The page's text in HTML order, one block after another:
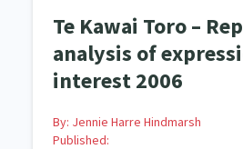
Te Kawai Toro –
analysis of
interest 2006
By: Jennie Harre Hindmarsh
Published: